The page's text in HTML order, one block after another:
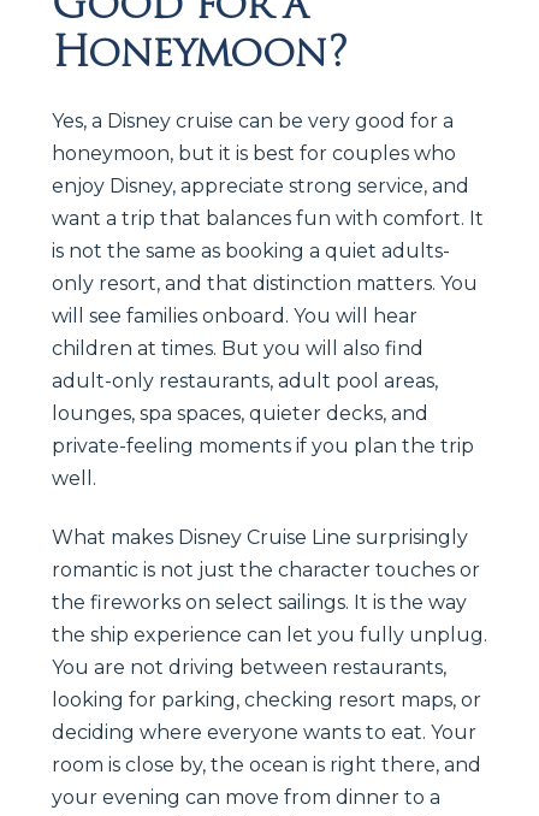
Honeymoon?
Yes, a Disney cruise can be very good for a
honeymoon, but it is best for couples who
enjoy Disney, appreciate strong service, and
want a trip that balances fun with comfort. It
is not the same as booking a quiet adults-
only resort, and that distinction matters. You
will see families onboard. You will hear
children at times. But you will also find
adult-only restaurants, adult pool areas,
lounges, spa spaces, quieter decks, and
private-feeling moments if you plan the trip
well.
What makes Disney Cruise Line surprisingly
romantic is not just the character touches or
the fireworks on select sailings. It is the way
the ship experience can let you fully unplug.
You are not driving between restaurants,
looking for parking, checking resort maps, or
deciding where everyone wants to eat. Your
room is close by, the ocean is right there, and
your evening can move from dinner to a